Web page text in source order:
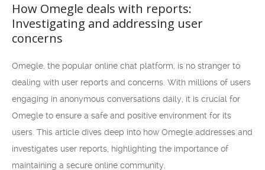
How Omegle deals with reports:
Investigating and addressing user
concerns
Omegle, the popular online chat platform, is no stranger to
dealing with user reports and concerns. With millions of users
engaging in anonymous conversations daily, it is crucial for
Omegle to ensure a safe and positive environment for its
users. This article dives deep into how Omegle addresses and
investigates user reports, highlighting the importance of
maintaining a secure online community.